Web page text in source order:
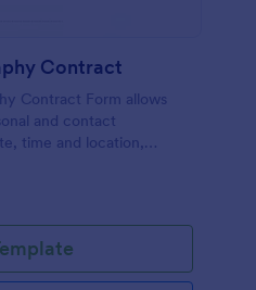
Contract
Contract Form allows
and contact
time and location,
their e-signature.